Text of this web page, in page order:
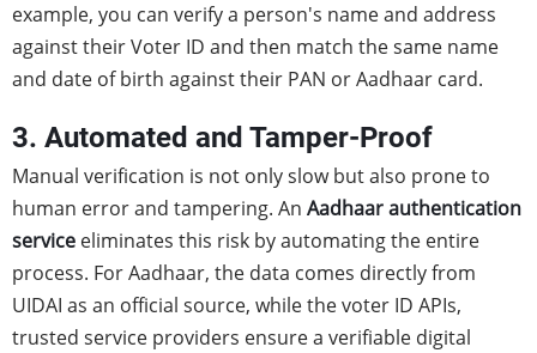
example, you can verify a person's name and address
against their Voter ID and then match the same name
and date of birth against their PAN or Aadhaar card.
3. Automated and Tamper-Proof
Manual verification is not only slow but also prone to
human error and tampering. An Aadhaar authentication
service eliminates this risk by automating the entire
process. For Aadhaar, the data comes directly from
UIDAI as an official source, while the voter ID APIs,
trusted service providers ensure a verifiable digital